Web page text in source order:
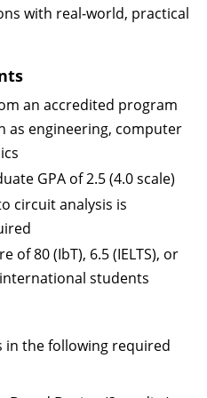
with real-world, practical
an accredited program
as engineering, computer
GPA of 2.5 (4.0 scale)
circuit analysis is
of 80 (IbT), 6.5 (IELTS), or
international students
in the following required